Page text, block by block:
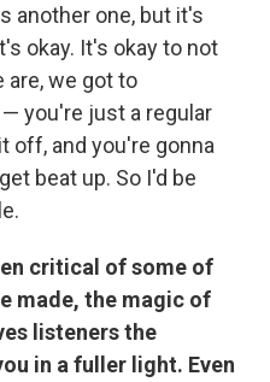
another one, but it's
okay. It's okay to not
are, we got to
— you're just a regular
off, and you're gonna
beat up. So I'd be
critical of some of
made, the magic of
listeners the
in a fuller light. Even